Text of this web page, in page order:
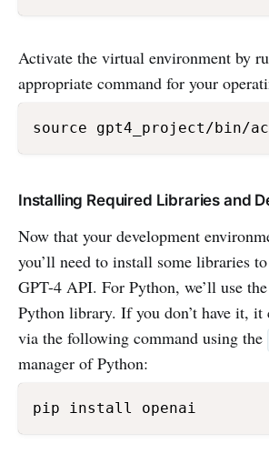
Activate the virtual environment by
appropriate command for your
Installing Required Libraries and
Now that your development
you’ll need to install some libraries
GPT-4 API. For Python, we’ll use the
Python library. If you don’t have it, it
via the following command using the
manager of Python: